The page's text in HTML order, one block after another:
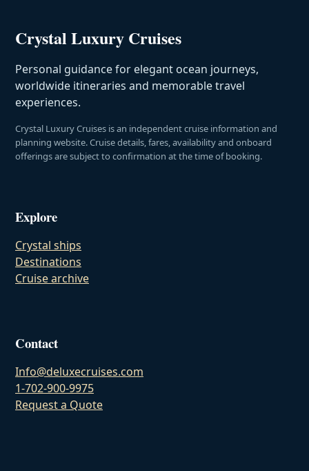
Crystal Luxury Cruises
Personal guidance for elegant ocean journeys,
worldwide itineraries and memorable travel
experiences.
Crystal Luxury Cruises is an independent cruise information and
planning website. Cruise details, fares, availability and onboard
offerings are subject to confirmation at the time of booking.
Explore
Crystal ships
Destinations
Cruise archive
Contact
Info@deluxecruises.com
1-702-900-9975
Request a Quote